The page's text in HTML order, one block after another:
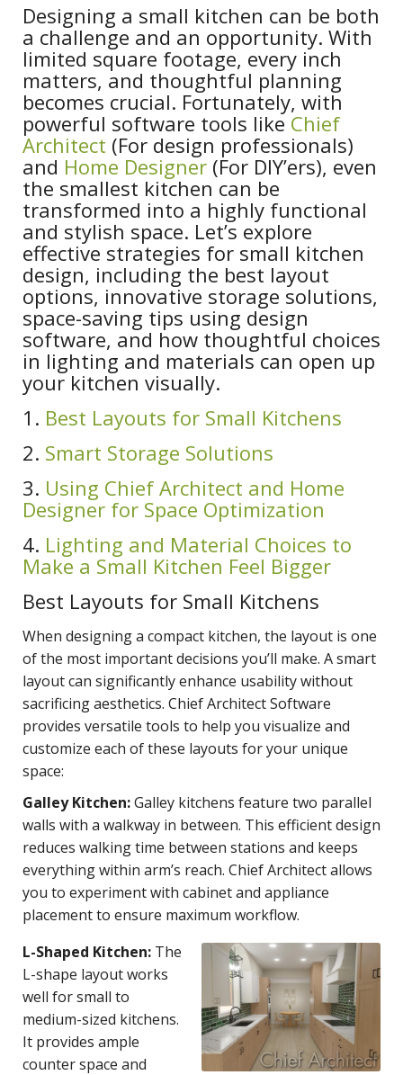
Designing a small kitchen can be both
a challenge and an opportunity. With
limited square footage, every inch
matters, and thoughtful planning
becomes crucial. Fortunately, with
powerful software tools like Chief
Architect (For design professionals)
and Home Designer (For DIY’ers), even
the smallest kitchen can be
transformed into a highly functional
and stylish space. Let’s explore
effective strategies for small kitchen
design, including the best layout
options, innovative storage solutions,
space-saving tips using design
software, and how thoughtful choices
in lighting and materials can open up
your kitchen visually.
1. Best Layouts for Small Kitchens
2. Smart Storage Solutions
3. Using Chief Architect and Home
Designer for Space Optimization
4. Lighting and Material Choices to
Make a Small Kitchen Feel Bigger
Best Layouts for Small Kitchens
When designing a compact kitchen, the layout is one
of the most important decisions you’ll make. A smart
layout can significantly enhance usability without
sacrificing aesthetics. Chief Architect Software
provides versatile tools to help you visualize and
customize each of these layouts for your unique
space:
Galley Kitchen:Galley kitchens feature two parallel
walls with a walkway in between. This efficient design
reduces walking time between stations and keeps
everything within arm’s reach. Chief Architect allows
you to experiment with cabinet and appliance
placement to ensure maximum workflow.
L-Shaped Kitchen: The
L-shape layout works
well for small to
medium-sized kitchens.
It provides ample
counter space and